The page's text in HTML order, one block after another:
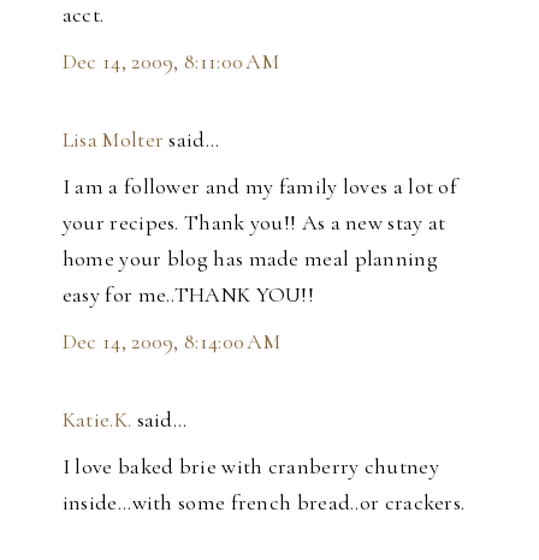
acct.
Dec 14, 2009, 8:11:00 AM
Lisa Molter said…
I am a follower and my family loves a lot of
your recipes. Thank you!! As a new stay at
home your blog has made meal planning
easy for me..THANK YOU!!
Dec 14, 2009, 8:14:00 AM
Katie.K. said…
I love baked brie with cranberry chutney
inside...with some french bread..or crackers.